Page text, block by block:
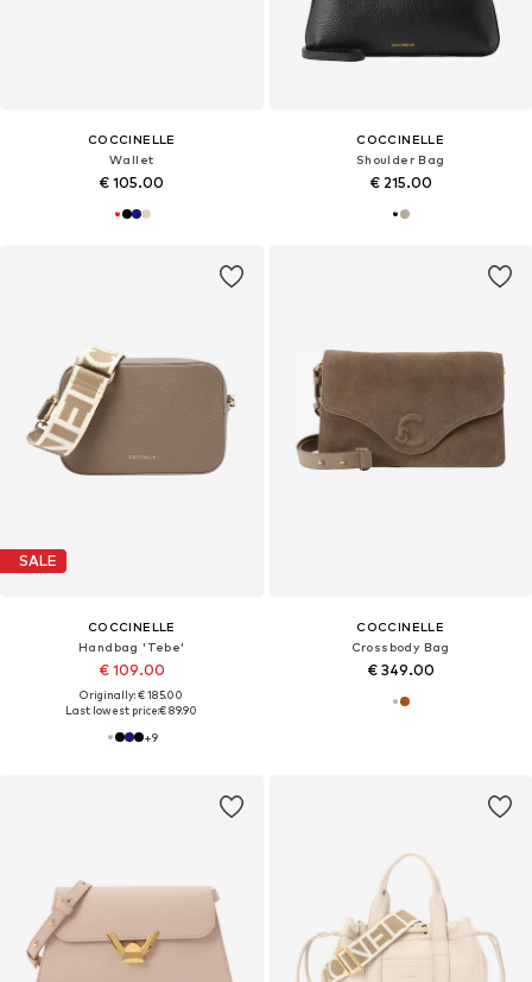
COCCINELLE
Wallet
€ 105.00
COCCINELLE
Shoulder Bag
€ 215.00
SALE
COCCINELLE
Handbag 'Tebe'
€ 109.00
Originally: € 185.00
Last lowest price:€ 89.90
+9
COCCINELLE
Crossbody Bag
€ 349.00